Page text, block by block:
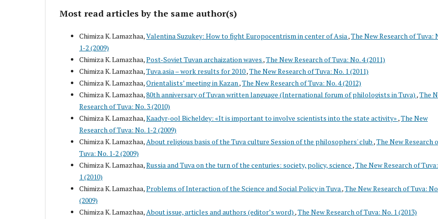
Most read articles by the same author(s)
Chimiza K. Lamazhaa,Valentina Suzukey: How to fight Europocentrism in center of Asia,The New Research of Tuva:
1-2 (2009)
Chimiza K. Lamazhaa,Post-Soviet Tuvan archaization waves ,The New Research of Tuva: No. 4 (2011)
Chimiza K. Lamazhaa,Tuva.asia – work results for 2010,The New Research of Tuva: No. 1 (2011)
Chimiza K. Lamazhaa,Orientalists’ meeting in Kazan,The New Research of Tuva: No. 4 (2012)
Chimiza K. Lamazhaa,80th anniversary of Tuvan written language (International forum of philologists in Tuva) ,The
Research of Tuva: No. 3 (2010)
Chimiza K. Lamazhaa,Kaadyr-ool Bicheldey: «It is important to involve scientists into the state activity» ,The New
Research of Tuva: No. 1-2 (2009)
Chimiza K. Lamazhaa,About religious basis of the Tuva culture Session of the philosophers' club ,The New Research
Tuva: No. 1-2 (2009)
Chimiza K. Lamazhaa,Russia and Tuva on the turn of the centuries: society, policy, science ,The New Research of
1 (2010)
Chimiza K. Lamazhaa,Problems of Interaction of the Science and Social Policy in Tuva,The New Research of Tuva:
(2009)
Chimiza K. Lamazhaa,About issue, articles and authors (editor’s word) ,The New Research of Tuva: No. 1 (2013)